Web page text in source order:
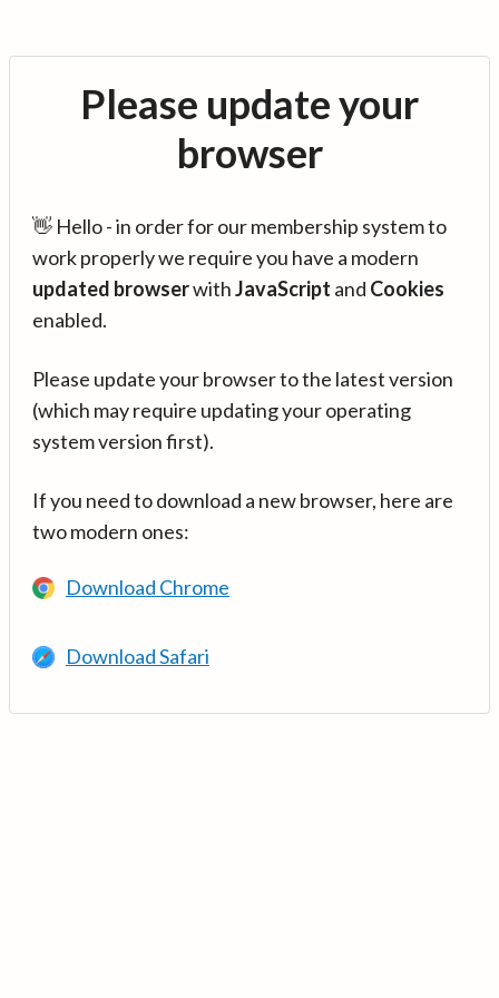
Please update your
browser
👋 Hello - in order for our membership system to
work properly we require you have a modern
updated browserwithJavaScript and Cookies
enabled.
Please update your browser to the latest version
(which may require updating your operating
system version first).
If you need to download a new browser, here are
two modern ones:
Download Chrome
Download Safari